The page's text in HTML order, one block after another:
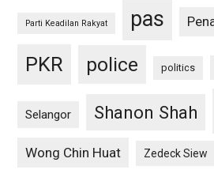
Parti Keadilan Rakyat pas
PKR police politics
Selangor Shanon Shah
Wong Chin Huat Zedeck Siew